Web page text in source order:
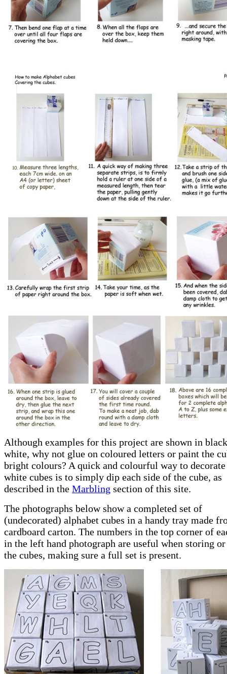
Although examples for this project are shown in
white, why not glue on coloured letters or paint the
bright colours? A quick and colourful way to
white cubes is to simply dip each side of the cube, as
described in the Marbling section of this site.
The photographs below show a completed set of
(undecorated) alphabet cubes in a handy tray made
cardboard carton. The numbers in the top corner of
in the left hand photograph are useful when storing
the cubes, making sure a full set is present.